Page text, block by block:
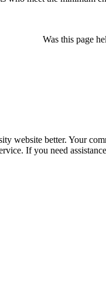
Was this page
website better. Your
If you need